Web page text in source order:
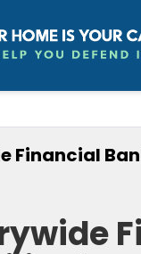
Financial